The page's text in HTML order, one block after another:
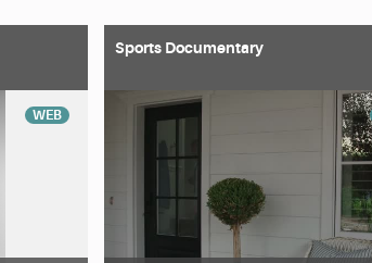
WEB
Sports Documentary